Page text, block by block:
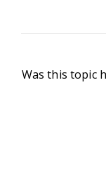
Was this topic